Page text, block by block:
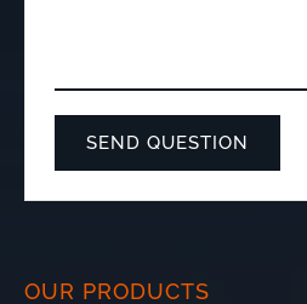
OUR PRODUCTS